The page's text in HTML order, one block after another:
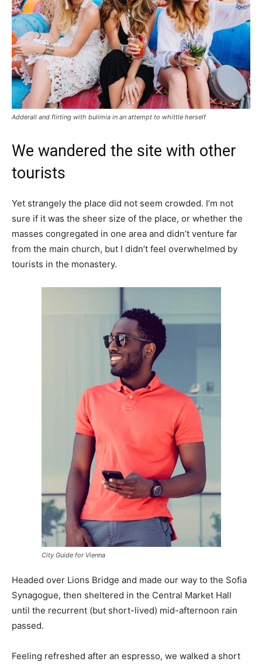
Adderall and flirting with bulimia in an attempt to whittle herself
We wandered the site with other
tourists
Yet strangely the place did not seem crowded. I’m not
sure if it was the sheer size of the place, or whether the
masses congregated in one area and didn’t venture far
from the main church, but I didn’t feel overwhelmed by
tourists in the monastery.
City Guide for Vienna
Headed over Lions Bridge and made our way to the Sofia
Synagogue, then sheltered in the Central Market Hall
until the recurrent (but short-lived) mid-afternoon rain
passed.
Feeling refreshed after an espresso, we walked a short